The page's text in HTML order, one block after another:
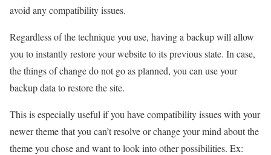
avoid any compatibility issues.
Regardless of the technique you use, having a backup will allow
you to instantly restore your website to its previous state. In case,
the things of change do not go as planned, you can use your
backup data to restore the site.
This is especially useful if you have compatibility issues with your
newer theme that you can’t resolve or change your mind about the
theme you chose and want to look into other possibilities. Ex: